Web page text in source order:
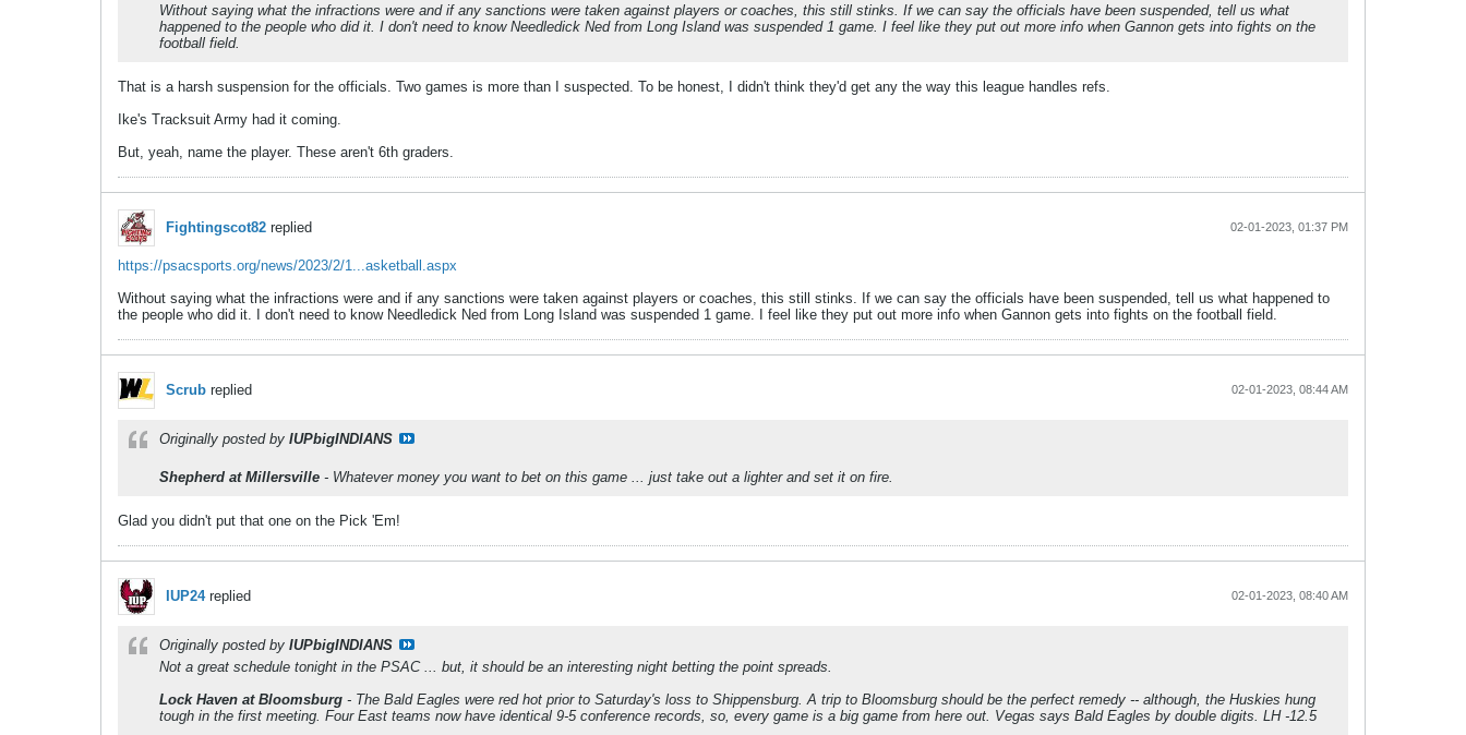
Without saying what the infractions were and if any sanctions were taken against players or coaches, this still stinks. If we can say the officials have been suspended, tell us what
happened to the people who did it. I don't need to know Needledick Ned from Long Island was suspended 1 game. I feel like they put out more info when Gannon gets into fights on the
football field.
That is a harsh suspension for the officials. Two games is more than I suspected. To be honest, I didn't think they'd get any the way this league handles refs.
Ike's Tracksuit Army had it coming.
But, yeah, name the player. These aren't 6th graders.
Fightingscot82 replied 02-01-2023, 01:37 PM
https://psacsports.org/news/2023/2/1...asketball.aspx
Without saying what the infractions were and if any sanctions were taken against players or coaches, this still stinks. If we can say the officials have been suspended, tell us what happened to
the people who did it. I don't need to know Needledick Ned from Long Island was suspended 1 game. I feel like they put out more info when Gannon gets into fights on the football field.
Scrub replied 02-01-2023, 08:44 AM
Originally posted by IUPbigINDIANS
Shepherd at Millersville - Whatever money you want to bet on this game ... just take out a lighter and set it on fire.
Glad you didn't put that one on the Pick 'Em!
IUP24replied 02-01-2023, 08:40 AM
Originally posted by IUPbigINDIANS
Not a great schedule tonight in the PSAC ... but, it should be an interesting night betting the point spreads.
Lock Haven at Bloomsburg - The Bald Eagles were red hot prior to Saturday's loss to Shippensburg. A trip to Bloomsburg should be the perfect remedy -- although, the Huskies hung
tough in the first meeting. Four East teams now have identical 9-5 conference records, so, every game is a big game from here out. Vegas says Bald Eagles by double digits. LH -12.5